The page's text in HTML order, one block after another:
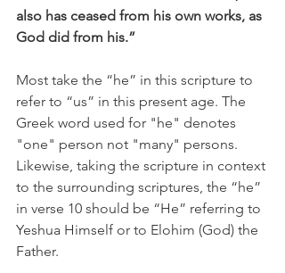
also has ceased from his own works, as
God did from his.”
Most take the “he” in this scripture to
refer to “us” in this present age. The
Greek word used for "he" denotes
"one" person not "many" persons.
Likewise, taking the scripture in context
to the surrounding scriptures, the “he”
in verse 10 should be “He” referring to
Yeshua Himself or to Elohim (God) the
Father.